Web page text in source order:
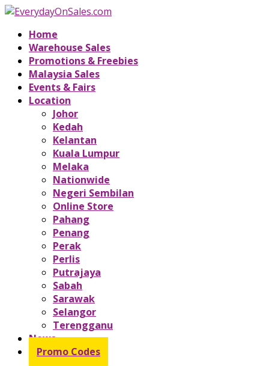
Home
Warehouse Sales
Promotions & Freebies
Malaysia Sales
Events & Fairs
Location
Johor
Kedah
Kelantan
Kuala Lumpur
Melaka
Nationwide
Negeri Sembilan
Online Store
Pahang
Penang
Perak
Perlis
Putrajaya
Sabah
Sarawak
Selangor
Terengganu
News
Promo Codes